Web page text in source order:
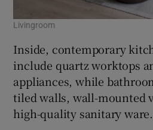
Livingroom
Inside, contemporary
include quartz worktops
appliances, while
tiled walls, wall-mounted
high-quality sanitary ware.